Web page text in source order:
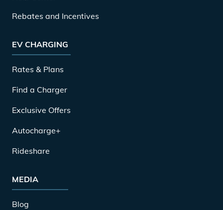
Rebates and Incentives
EV CHARGING
Rates & Plans
Find a Charger
Exclusive Offers
Autocharge+
Rideshare
MEDIA
Blog